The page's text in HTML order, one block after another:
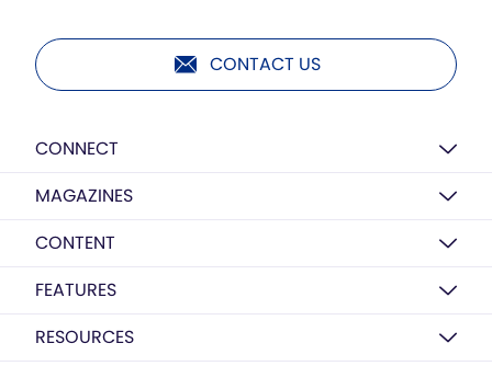
CONTACT US
CONNECT
MAGAZINES
CONTENT
FEATURES
RESOURCES